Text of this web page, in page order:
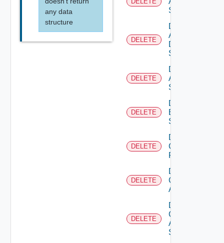
any data
structure
Switch
DELETE
Delete
AWS
Data
Source
DELETE
Delete
Azure
Subscription
DELETE
Delete
Brocade
Switch
DELETE
Delete
Checkpoint
Firewall
DELETE
Delete
Cisco
ACI
DELETE
Delete
Cisco
ASRXR
Switch